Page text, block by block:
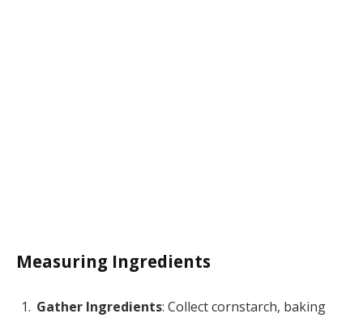
Measuring Ingredients
Gather Ingredients: Collect cornstarch, baking